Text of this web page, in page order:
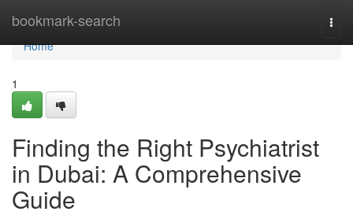
bookmark-search
Home
Home
1
Finding the Right Psychiatrist
in Dubai: A Comprehensive
Guide